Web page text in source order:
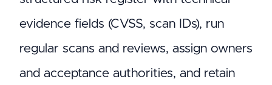
evidence fields (CVSS, scan IDs), run
regular scans and reviews, assign owners
and acceptance authorities, and retain